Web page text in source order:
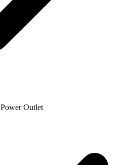
Power Outlet